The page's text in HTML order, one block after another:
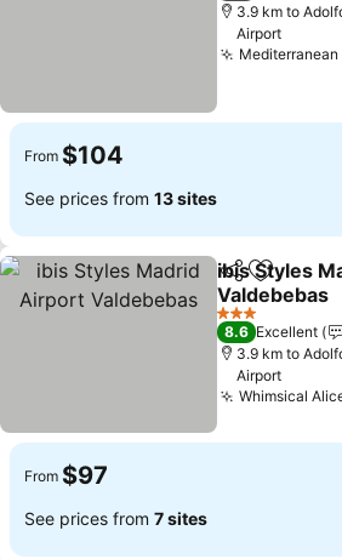
3.9 km to
Airport
From $104
See prices from 13 sites
ShareAdd to
ibis Styles
Valdebebas
3 Stars
8.6 Excellent
3.9 km to
Airport
Whimsical
From $97
See prices from 7 sites